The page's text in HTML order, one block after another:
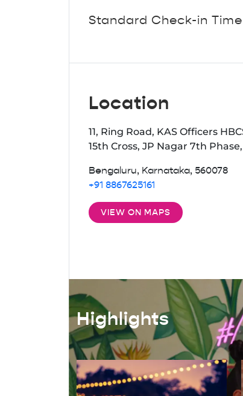
Standard Check-in Time
Location
11, Ring Road, KAS Officers
15th Cross, JP Nagar 7th Phase,
Bengaluru, Karnataka, 560078
+91 8867625161
VIEW ON MAPS
Highlights